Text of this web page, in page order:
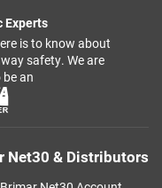
Experts
is to know about
safety. We are
an
Net30 & Distributors